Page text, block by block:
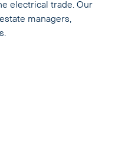
electrical trade. Our
managers,